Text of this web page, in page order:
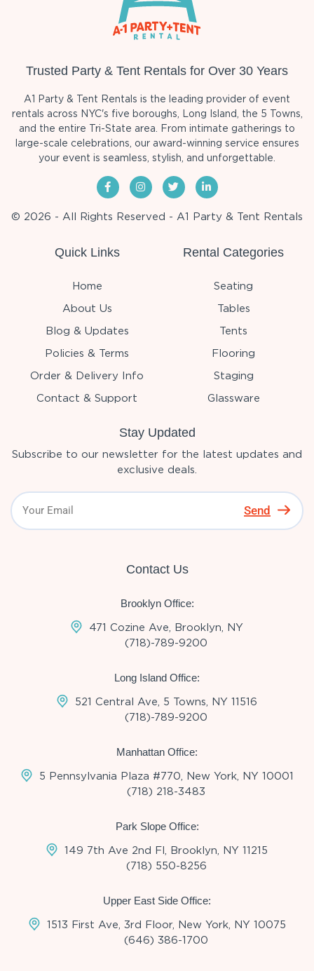
Trusted Party & Tent Rentals for Over 30 Years
A1 Party & Tent Rentals is the leading provider of event
rentals across NYC's five boroughs, Long Island, the 5 Towns,
and the entire Tri-State area. From intimate gatherings to
large-scale celebrations, our award-winning service ensures
your event is seamless, stylish, and unforgettable.
© 2026 - All Rights Reserved - A1 Party & Tent Rentals
Quick Links
Home
About Us
Blog & Updates
Policies & Terms
Order & Delivery Info
Contact & Support
Rental Categories
Seating
Tables
Tents
Flooring
Staging
Glassware
Stay Updated
Subscribe to our newsletter for the latest updates and
exclusive deals.
Send
Contact Us
Brooklyn Office:
471 Cozine Ave, Brooklyn, NY
(718)-789-9200
Long Island Office:
521 Central Ave, 5 Towns, NY 11516
(718)-789-9200
Manhattan Office:
5 Pennsylvania Plaza #770, New York, NY 10001
(718) 218-3483
Park Slope Office:
149 7th Ave 2nd Fl, Brooklyn, NY 11215
(718) 550-8256
Upper East Side Office:
1513 First Ave, 3rd Floor, New York, NY 10075
(646) 386-1700